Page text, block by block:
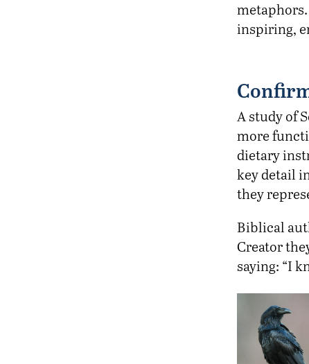
inspiring,
A study of
more
dietary
key detail
they
Biblical
Creator
saying: “I